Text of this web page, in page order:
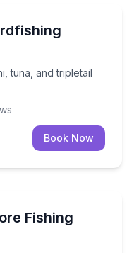
tuna, and tripletail
tuna, and tripletail
Book Now
Fishing
offshore and bottom-